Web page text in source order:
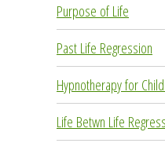
Purpose of Life
Past Life Regression
Hypnotherapy for
Life Betwn Life